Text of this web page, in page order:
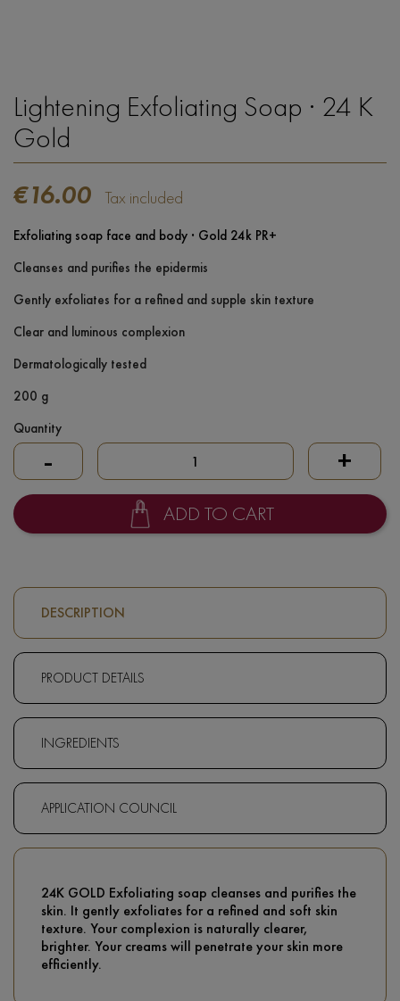
Lightening Exfoliating Soap · 24 K
Gold
€16.00 Tax included
Exfoliating soap face and body · Gold 24k PR+
Cleanses and purifies the epidermis
Gently exfoliates for a refined and supple skin texture
Clear and luminous complexion
Dermatologically tested
200 g
Quantity
- +
ADD TO CART
DESCRIPTION
PRODUCT DETAILS
INGREDIENTS
APPLICATION COUNCIL
24K GOLD Exfoliating soap cleanses and purifies the
skin. It gently exfoliates for a refined and soft skin
texture. Your complexion is naturally clearer,
brighter. Your creams will penetrate your skin more
efficiently.